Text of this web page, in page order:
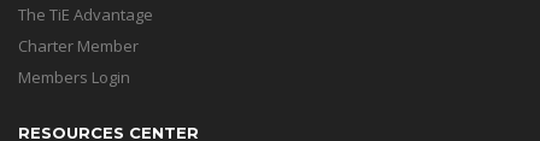
The TiE Advantage
Charter Member
Members Login
RESOURCES CENTER